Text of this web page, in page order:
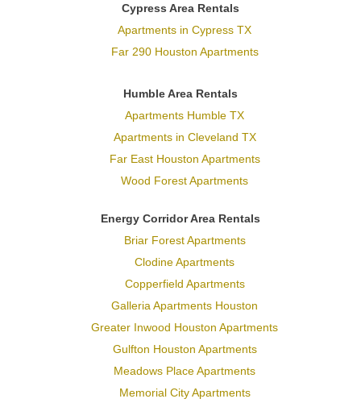
Cypress Area Rentals
Apartments in Cypress TX
Far 290 Houston Apartments
Humble Area Rentals
Apartments Humble TX
Apartments in Cleveland TX
Far East Houston Apartments
Wood Forest Apartments
Energy Corridor Area Rentals
Briar Forest Apartments
Clodine Apartments
Copperfield Apartments
Galleria Apartments Houston
Greater Inwood Houston Apartments
Gulfton Houston Apartments
Meadows Place Apartments
Memorial City Apartments